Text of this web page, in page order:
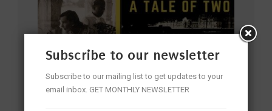
Subscribe to our newsletter
Subscribe to our mailing list to get updates to your
email inbox. GET MONTHLY NEWSLETTER